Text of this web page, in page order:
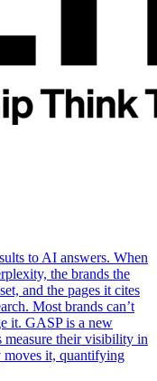
to AI answers. When
the brands the
and the pages it cites
Most brands can’t
it. GASP is a new
measure their visibility in
moves it, quantifying